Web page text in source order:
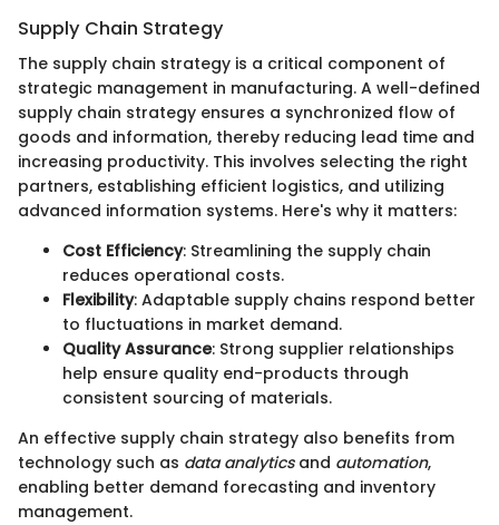
Supply Chain Strategy
The supply chain strategy is a critical component of
strategic management in manufacturing. A well-defined
supply chain strategy ensures a synchronized flow of
goods and information, thereby reducing lead time and
increasing productivity. This involves selecting the right
partners, establishing efficient logistics, and utilizing
advanced information systems. Here's why it matters:
Cost Efficiency: Streamlining the supply chain
reduces operational costs.
Flexibility: Adaptable supply chains respond better
to fluctuations in market demand.
Quality Assurance: Strong supplier relationships
help ensure quality end-products through
consistent sourcing of materials.
An effective supply chain strategy also benefits from
technology such as data analyticsand automation,
enabling better demand forecasting and inventory
management.